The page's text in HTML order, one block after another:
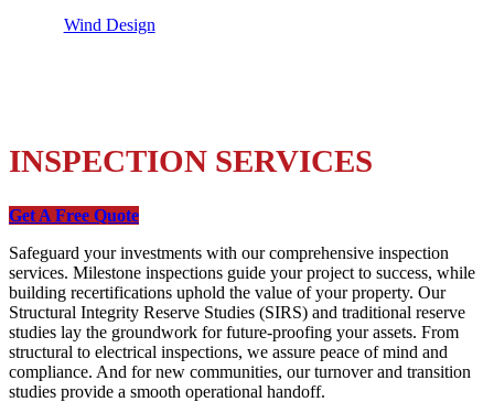
Wind Design
INSPECTION SERVICES
Get A Free Quote
Safeguard your investments with our comprehensive inspection
services. Milestone inspections guide your project to success, while
building recertifications uphold the value of your property. Our
Structural Integrity Reserve Studies (SIRS) and traditional reserve
studies lay the groundwork for future-proofing your assets. From
structural to electrical inspections, we assure peace of mind and
compliance. And for new communities, our turnover and transition
studies provide a smooth operational handoff.